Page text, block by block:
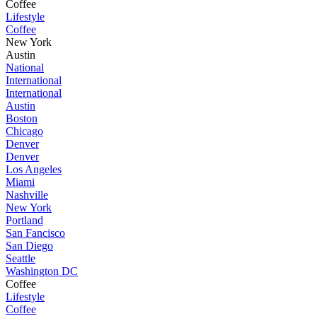
Coffee
Lifestyle
Coffee
New York
Austin
National
International
International
Austin
Boston
Chicago
Denver
Denver
Los Angeles
Miami
Nashville
New York
Portland
San Fancisco
San Diego
Seattle
Washington DC
Coffee
Lifestyle
Coffee